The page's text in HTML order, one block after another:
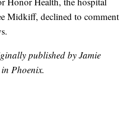
Midkiff, declined to comment
published by Jamie
in Phoenix.